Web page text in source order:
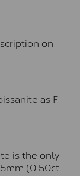
on
as F
is the only
(0.50ct